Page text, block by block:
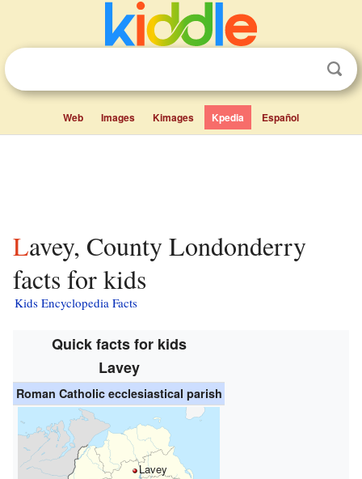
Web Images Kimages Kpedia Español
Lavey, County Londonderry
facts for kids
Kids Encyclopedia Facts
Quick facts for kids
Lavey
Roman Catholic ecclesiastical parish
Lavey